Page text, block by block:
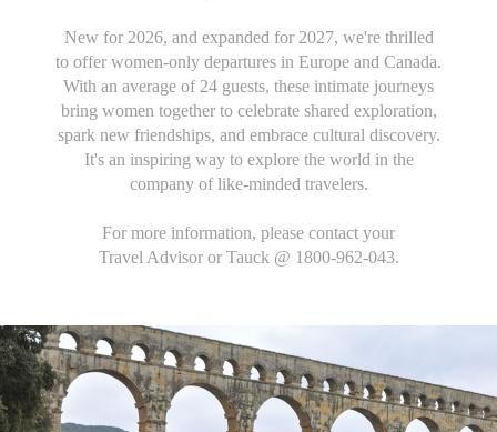
New for 2026, and expanded for 2027, we're thrilled
to offer women-only departures in Europe and Canada.
With an average of 24 guests, these intimate journeys
bring women together to celebrate shared exploration,
spark new friendships, and embrace cultural discovery.
It's an inspiring way to explore the world in the
company of like-minded travelers.
For more information, please contact your
Travel Advisor or Tauck @ 1800-962-043.